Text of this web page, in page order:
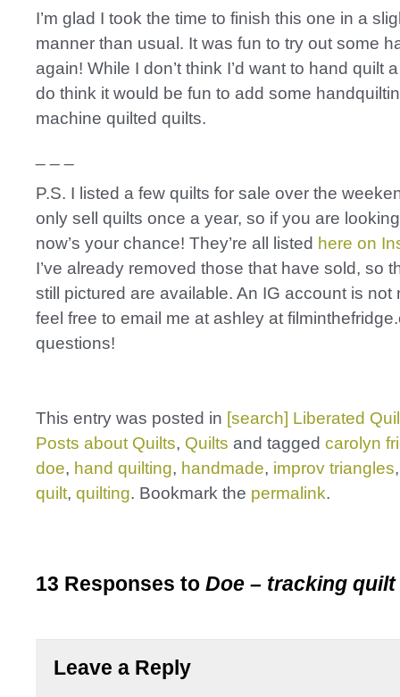
I’m glad I took the time to finish this one in a
manner than usual. It was fun to try out some
again! While I don’t think I’d want to hand quilt
do think it would be fun to add some
machine quilted quilts.
P.S. I listed a few quilts for sale over the
only sell quilts once a year, so if you are
now’s your chance! They’re all listed here on
I’ve already removed those that have sold, so
still pictured are available. An IG account is not
feel free to email me at ashley at
questions!
This entry was posted in [search] Liberated
Posts about Quilts, Quilts and tagged carolyn
doe, hand quilting, handmade, improv triangles
quilt, quilting. Bookmark the permalink.
13 Responses to Doe – tracking quilt
Leave a Reply